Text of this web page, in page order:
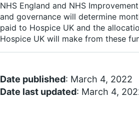
NHS England and NHS
and governance will determine
paid to Hospice UK and the
Hospice UK will make from these
Date published: March 4, 2022
Date last updated: March 4,